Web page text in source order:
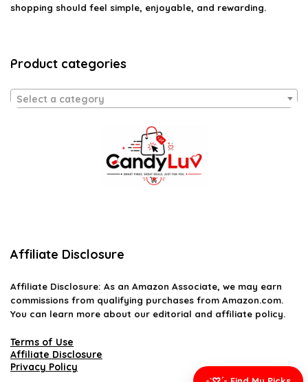
shopping should feel simple, enjoyable, and rewarding.
Product categories
Select a category
Affiliate Disclosure
Affiliate Disclosure: As an Amazon Associate, we may earn
commissions from qualifying purchases from Amazon.com.
You can learn more about our editorial and affiliate policy.
Terms of Use
Affiliate Disclosure
Privacy Policy